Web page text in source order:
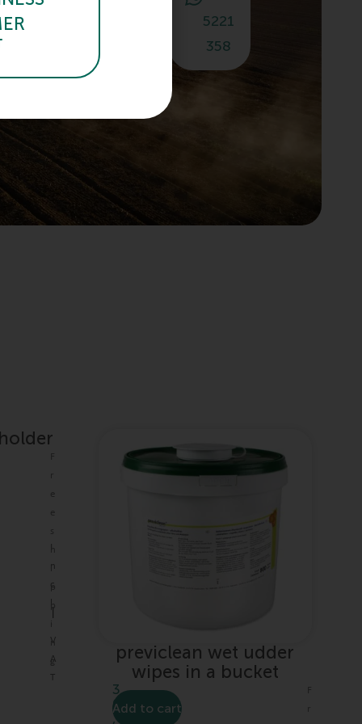
5221
358
I
n
c
.
V
A
T
|
F
r
e
e
s
p
p
i
n
g
previclean wet udder
wipes in a bucket
3
0
,
Add to cart
F
r